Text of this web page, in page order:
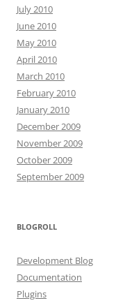
July 2010
June 2010
May 2010
April 2010
March 2010
February 2010
January 2010
December 2009
November 2009
October 2009
September 2009
BLOGROLL
Development Blog
Documentation
Plugins